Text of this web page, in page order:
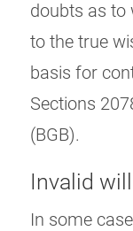
doubts as to
to the true
basis for
Sections
(BGB).
Invalid
In some